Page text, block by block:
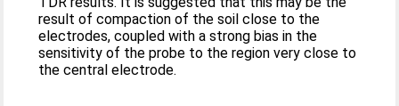
result of compaction of the soil close to the
electrodes, coupled with a strong bias in the
sensitivity of the probe to the region very close to
the central electrode.